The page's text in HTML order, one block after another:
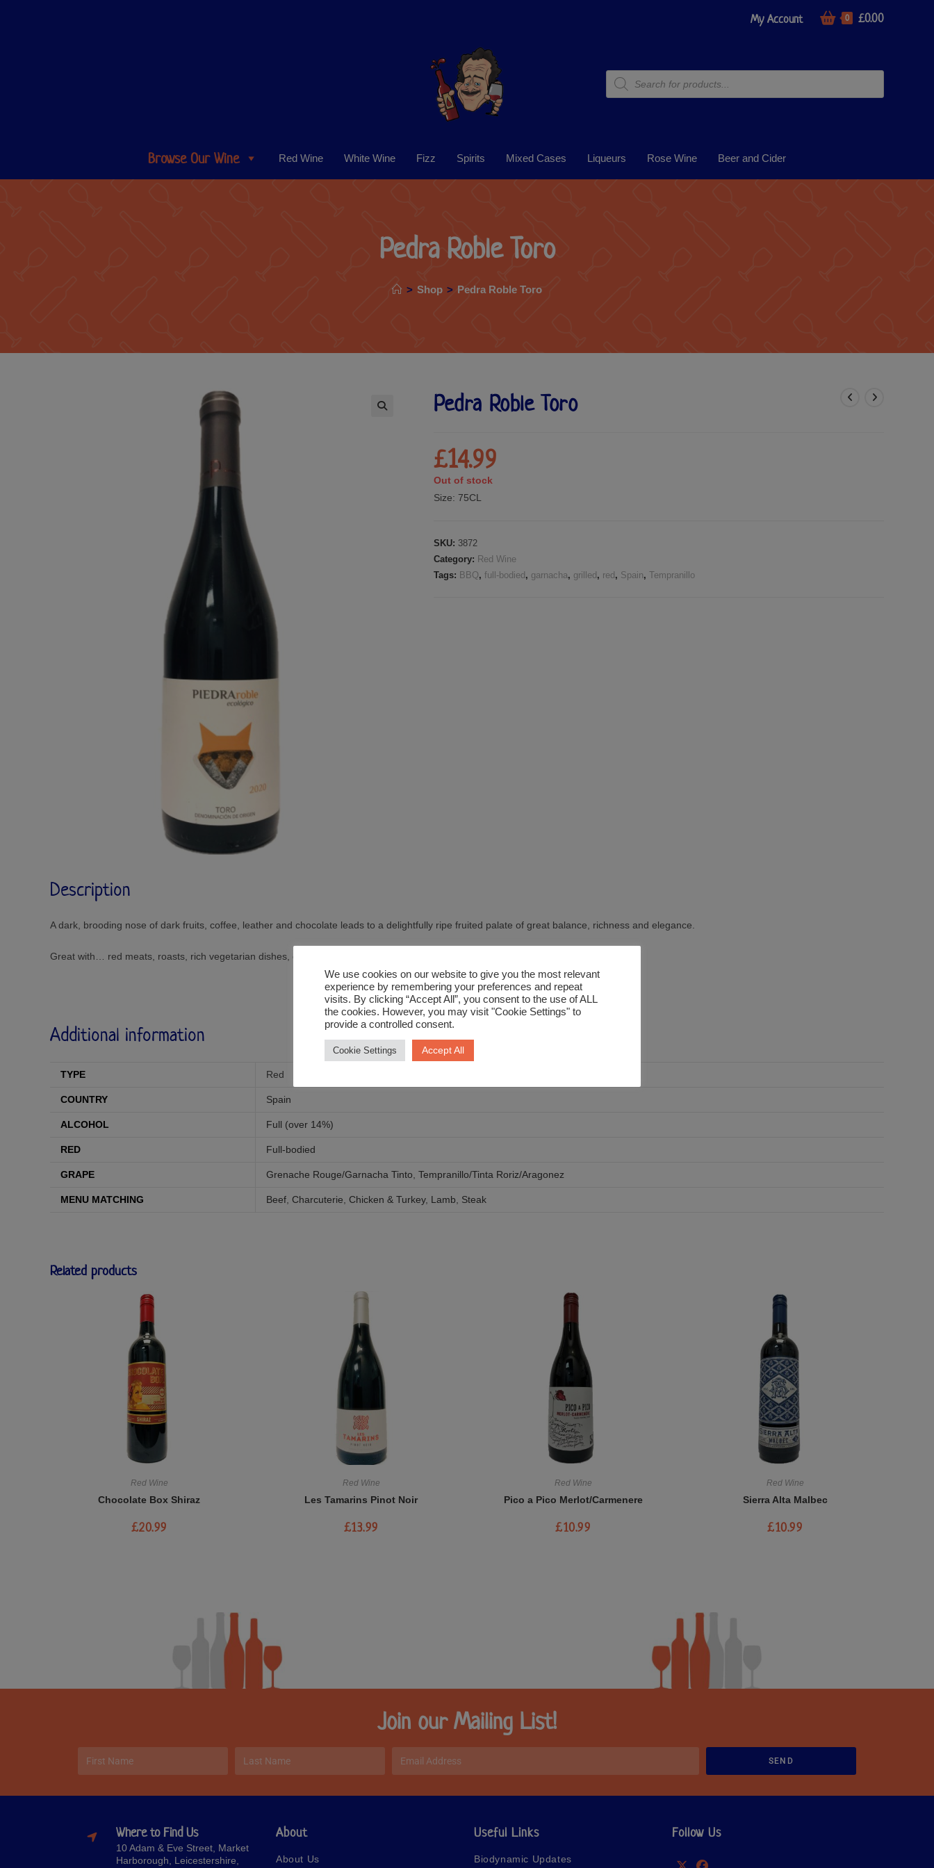
My Account 0 £0.00
Browse Our Wine Red Wine White Wine Fizz Spirits Mixed Cases Liqueurs Rose Wine Beer and Cider
Pedra Roble Toro
> Shop > Pedra Roble Toro
Pedra Roble Toro
£14.99
Out of stock
Size: 75CL
SKU: 3872
Category: Red Wine
Tags: BBQ, full-bodied , garnacha, grilled , red , Spain, Tempranillo
Description
A dark, brooding nose of dark fruits, coffee, leather and chocolate leads to a delightfully ripe fruited palate of great balance, richness and elegance.
Great with… red meats, roasts, rich vegetarian dishes, cheese, Friday night contemplation…
Additional information
TYPE Red
COUNTRY Spain
ALCOHOL Full (over 14%)
RED Full-bodied
GRAPE Grenache Rouge/Garnacha Tinto Tempranillo/Tinta Roriz/Aragonez
MENU MATCHING Beef Charcuterie Chicken & Turkey, Lamb Steak
Related products
Red Wine
Chocolate Box Shiraz
£20.99
Red Wine
Les Tamarins Pinot Noir
£13.99
Red Wine
Pico a Pico Merlot/Carmenere
£10.99
Red Wine
Sierra Alta Malbec
£10.99
Join our Mailing List!
SEND
Where to Find Us
10 Adam & Eve Street, Market
Harborough, Leicestershire,
About
About Us
Useful Links
Biodynamic Updates
Follow Us
We use cookies on our website to give you the most relevant
experience by remembering your preferences and repeat
visits. By clicking “Accept All”, you consent to the use of ALL
the cookies. However, you may visit "Cookie Settings" to
provide a controlled consent.
Cookie Settings Accept All